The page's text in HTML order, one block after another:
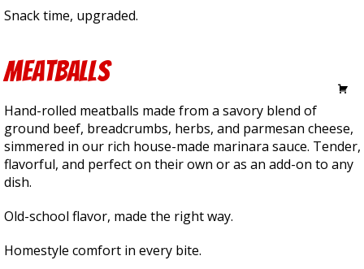
Snack time, upgraded.
Meatballs
Hand-rolled meatballs made from a savory blend of
ground beef, breadcrumbs, herbs, and parmesan cheese,
simmered in our rich house-made marinara sauce. Tender,
flavorful, and perfect on their own or as an add-on to any
dish.
Old-school flavor, made the right way.
Homestyle comfort in every bite.